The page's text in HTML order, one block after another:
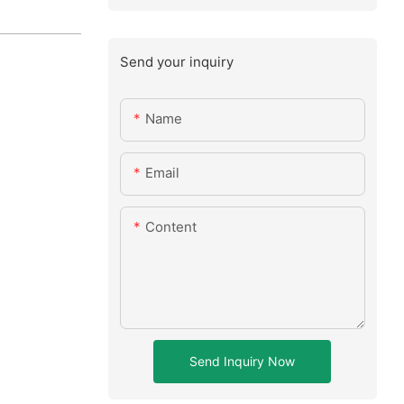
Send your inquiry
Name
Email
Content
Send Inquiry Now